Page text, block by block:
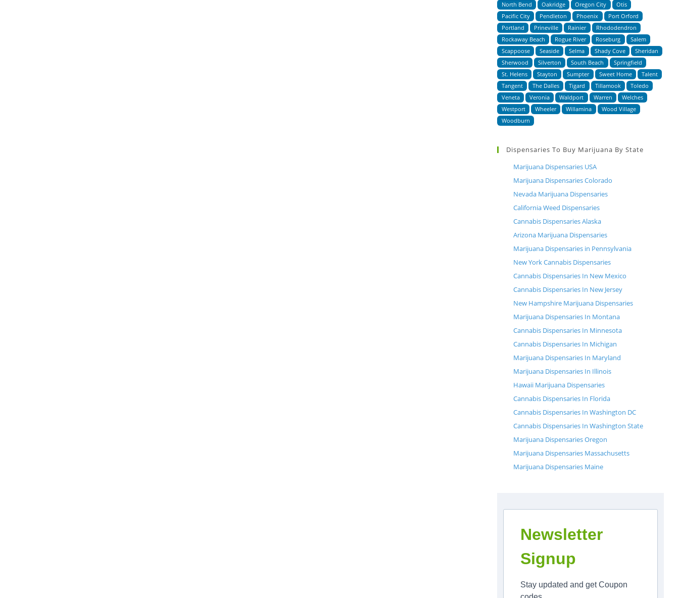
North Bend
Oakridge Oregon City
Otis
Pacific City
Pendleton Phoenix
Port Orford
Portland
Prineville Rainier
Rhododendron
Rockaway Beach
Rogue River Roseburg
Salem
Scappoose
Seaside Selma Shady Cove
Sheridan
Sherwood
Silverton South Beach
Springfield
St. Helens
Stayton Sumpter Sweet Home
Talent
Tangent
The Dalles Tigard Tillamook
Toledo
Veneta
Veronia Waldport Warren
Welches
Westport
Wheeler Willamina
Wood Village
Woodburn
Dispensaries To Buy Marijuana By State
Marijuana Dispensaries USA
Marijuana Dispensaries Colorado
Nevada Marijuana Dispensaries
California Weed Dispensaries
Cannabis Dispensaries Alaska
Arizona Marijuana Dispensaries
Marijuana Dispensaries in Pennsylvania
New York Cannabis Dispensaries
Cannabis Dispensaries In New Mexico
Cannabis Dispensaries In New Jersey
New Hampshire Marijuana Dispensaries
Marijuana Dispensaries In Montana
Cannabis Dispensaries In Minnesota
Cannabis Dispensaries In Michigan
Marijuana Dispensaries In Maryland
Marijuana Dispensaries In Illinois
Hawaii Marijuana Dispensaries
Cannabis Dispensaries In Florida
Cannabis Dispensaries In Washington DC
Cannabis Dispensaries In Washington State
Marijuana Dispensaries Oregon
Marijuana Dispensaries Massachusetts
Marijuana Dispensaries Maine
Newsletter
Signup
Stay updated and get Coupon